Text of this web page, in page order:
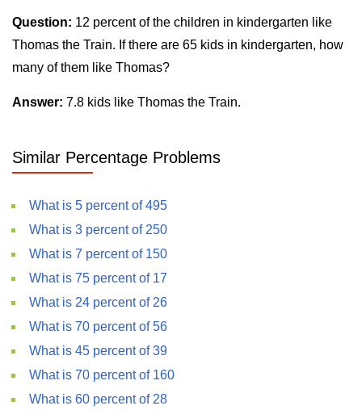
Question: 12 percent of the children in kindergarten like
Thomas the Train. If there are 65 kids in kindergarten, how
many of them like Thomas?
Answer: 7.8 kids like Thomas the Train.
Similar Percentage Problems
What is 5 percent of 495
What is 3 percent of 250
What is 7 percent of 150
What is 75 percent of 17
What is 24 percent of 26
What is 70 percent of 56
What is 45 percent of 39
What is 70 percent of 160
What is 60 percent of 28